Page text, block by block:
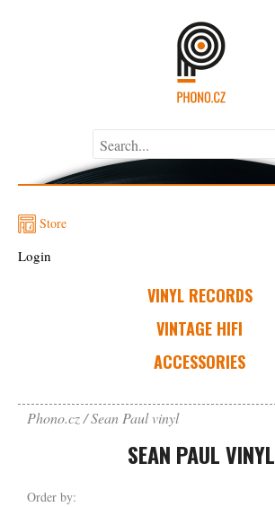
Store
VINYL RECORDS
VINTAGE HIFI
ACCESSORIES
Login
Phono.cz Sean Paul vinyl
SEAN PAUL VINYL
Order by: